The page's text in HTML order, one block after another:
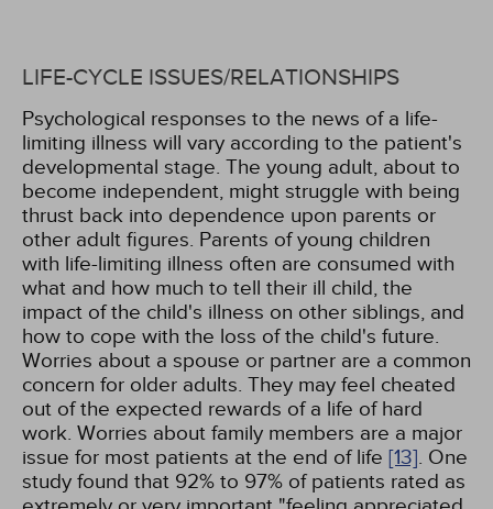
LIFE-CYCLE ISSUES/RELATIONSHIPS
Psychological responses to the news of a life-
limiting illness will vary according to the patient's
developmental stage. The young adult, about to
become independent, might struggle with being
thrust back into dependence upon parents or
other adult figures. Parents of young children
with life-limiting illness often are consumed with
what and how much to tell their ill child, the
impact of the child's illness on other siblings, and
how to cope with the loss of the child's future.
Worries about a spouse or partner are a common
concern for older adults. They may feel cheated
out of the expected rewards of a life of hard
work. Worries about family members are a major
issue for most patients at the end of life [13]. One
study found that 92% to 97% of patients rated as